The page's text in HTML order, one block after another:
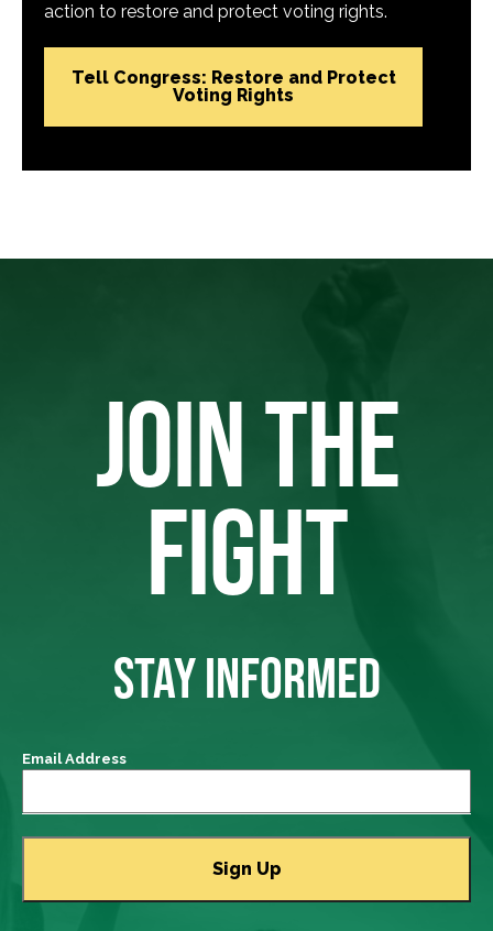
action to restore and protect voting rights.
Tell Congress: Restore and Protect
Voting Rights
JOIN THE
FIGHT
STAY INFORMED
Email Address